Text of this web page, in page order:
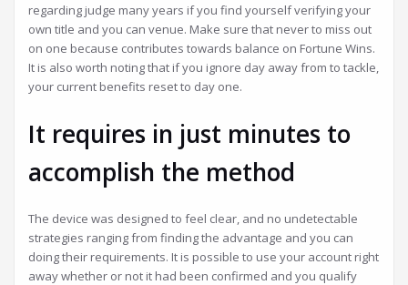
regarding judge many years if you find yourself verifying your
own title and you can venue. Make sure that never to miss out
on one because contributes towards balance on Fortune Wins.
It is also worth noting that if you ignore day away from to tackle,
your current benefits reset to day one.
It requires in just minutes to
accomplish the method
The device was designed to feel clear, and no undetectable
strategies ranging from finding the advantage and you can
doing their requirements. It is possible to use your account right
away whether or not it had been confirmed and you qualify